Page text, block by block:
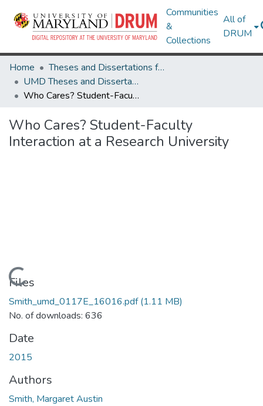
Communities
&
Collections
All of
DRUM
Home
Theses and Dissertations from UMD
UMD Theses and Dissertations
Who Cares? Student-Faculty Interaction at a Research University
Who Cares? Student-Faculty
Interaction at a Research University
Loading...
Files
Smith_umd_0117E_16016.pdf(1.11 MB)
No. of downloads: 636
Date
2015
Authors
Smith, Margaret Austin